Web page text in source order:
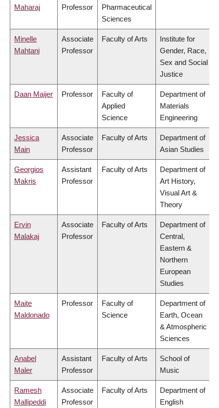
Maharaj Professor
Pharmaceutical
Sciences
Minelle
Mahtani
Associate
Professor
Faculty of Arts
Institute for
Gender, Race,
Sex and Social
Justice
Daan Maijer Professor
Faculty of
Applied
Science
Department of
Materials
Engineering
Jessica
Main
Associate
Professor
Faculty of Arts
Department of
Asian Studies
Georgios
Makris
Assistant
Professor
Faculty of Arts
Department of
Art History,
Visual Art &
Theory
Ervin
Malakaj
Associate
Professor
Faculty of Arts
Department of
Central,
Eastern &
Northern
European
Studies
Maite
Maldonado
Professor
Faculty of
Science
Department of
Earth, Ocean
& Atmospheric
Sciences
Anabel
Maler
Assistant
Professor
Faculty of Arts
School of
Music
Ramesh
Mallipeddi
Associate
Professor
Faculty of Arts
Department of
English